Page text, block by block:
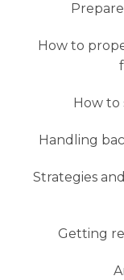
How to
How to
Handling
Strategies
Getting